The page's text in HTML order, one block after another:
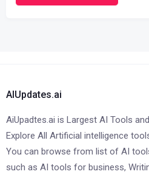
AIUpdates.ai
AiUpadtes.ai is Largest AI Tools
Explore All Artificial intelligence
You can browse from list of AI
such as AI tools for business,